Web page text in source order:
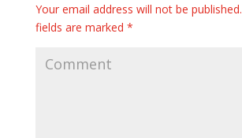
Your email address will not be published.
fields are marked *